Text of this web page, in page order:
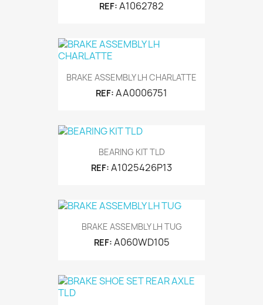
REF: A1062782
BRAKE ASSEMBLY LH CHARLATTE
REF: AA0006751
BEARING KIT TLD
REF: A1025426P13
BRAKE ASSEMBLY LH TUG
REF: A060WD105